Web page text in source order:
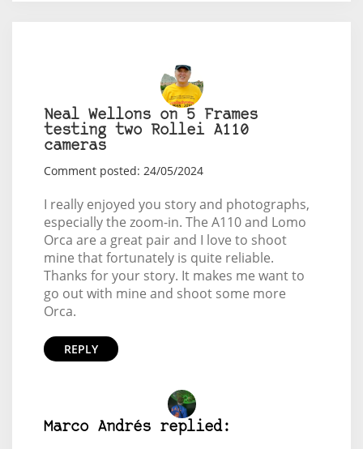
Neal Wellons on 5 Frames
testing two Rollei A110
cameras
Comment posted: 24/05/2024
I really enjoyed you story and photographs,
especially the zoom-in. The A110 and Lomo
Orca are a great pair and I love to shoot
mine that fortunately is quite reliable.
Thanks for your story. It makes me want to
go out with mine and shoot some more
Orca.
REPLY
Marco Andrés replied: